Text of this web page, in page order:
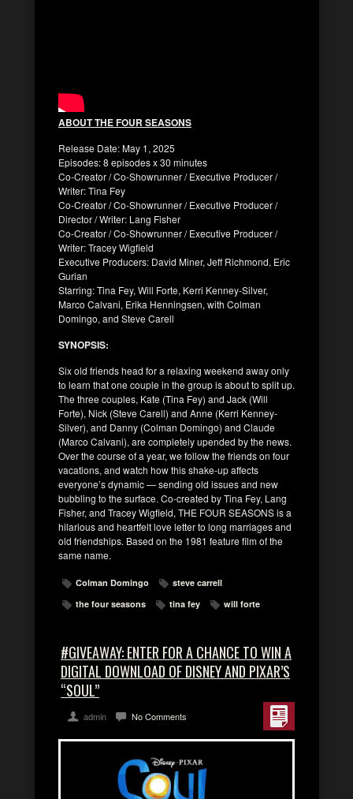
ABOUT THE FOUR SEASONS
Release Date: May 1, 2025
Episodes: 8 episodes x 30 minutes
Co-Creator / Co-Showrunner / Executive Producer /
Writer: Tina Fey
Co-Creator / Co-Showrunner / Executive Producer /
Director / Writer: Lang Fisher
Co-Creator / Co-Showrunner / Executive Producer /
Writer: Tracey Wigfield
Executive Producers: David Miner, Jeff Richmond, Eric
Gurian
Starring: Tina Fey, Will Forte, Kerri Kenney-Silver,
Marco Calvani, Erika Henningsen, with Colman
Domingo, and Steve Carell
SYNOPSIS:
Six old friends head for a relaxing weekend away only
to learn that one couple in the group is about to split up.
The three couples, Kate (Tina Fey) and Jack (Will
Forte), Nick (Steve Carell) and Anne (Kerri Kenney-
Silver), and Danny (Colman Domingo) and Claude
(Marco Calvani), are completely upended by the news.
Over the course of a year, we follow the friends on four
vacations, and watch how this shake-up affects
everyone’s dynamic — sending old issues and new
bubbling to the surface. Co-created by Tina Fey, Lang
Fisher, and Tracey Wigfield, THE FOUR SEASONS is a
hilarious and heartfelt love letter to long marriages and
old friendships. Based on the 1981 feature film of the
same name.
Colman Domingo
steve carrell
the four seasons
tina fey will forte
#GIVEAWAY: ENTER FOR A CHANCE TO WIN A
DIGITAL DOWNLOAD OF DISNEY AND PIXAR’S
“SOUL”
admin No Comments